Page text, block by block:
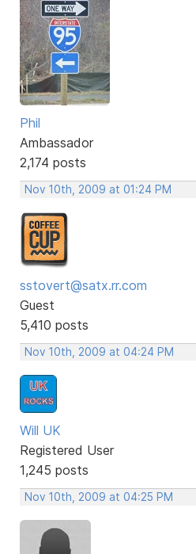
Phil
Ambassador
2,174 posts
Nov 10th, 2009 at 01:24 PM
sstovert@satx.rr.com
Guest
5,410 posts
Nov 10th, 2009 at 04:24 PM
Will UK
Registered User
1,245 posts
Nov 10th, 2009 at 04:25 PM